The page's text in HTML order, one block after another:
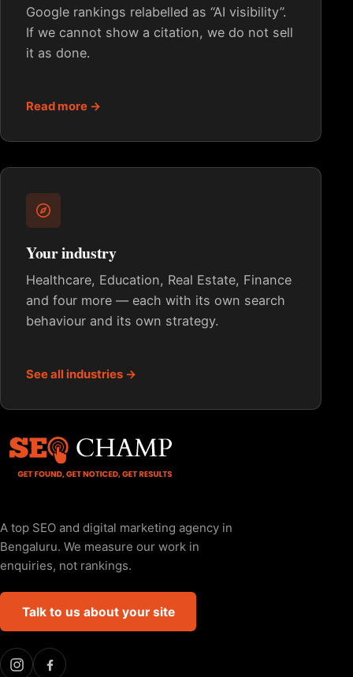
Google rankings relabelled as “AI visibility”.
If we cannot show a citation, we do not sell
it as done.
Read more →
Your industry
Healthcare, Education, Real Estate, Finance
and four more — each with its own search
behaviour and its own strategy.
See all industries →
A top SEO and digital marketing agency in
Bengaluru. We measure our work in
enquiries, not rankings.
Talk to us about your site